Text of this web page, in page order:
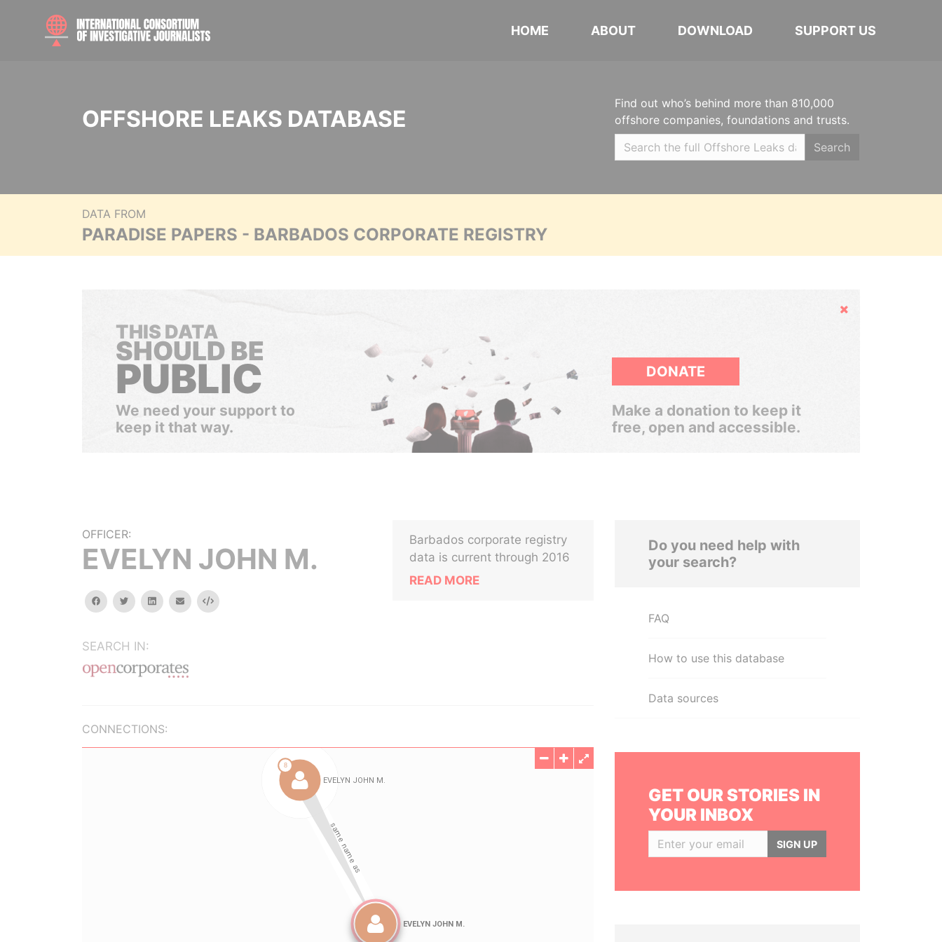
HOME ABOUT DOWNLOAD SUPPORT US
OFFSHORE LEAKS DATABASE
Find out who’s behind more than 810,000
offshore companies, foundations and trusts.
Search
DATA FROM
PARADISE PAPERS - BARBADOS CORPORATE REGISTRY
Hide
THIS DATA
SHOULD BE
PUBLIC
We need your support to
keep it that way.
DONATE
Make a donation to keep it
free, open and accessible.
OFFICER:
EVELYN JOHN M.
facebooktwitterlinkedinemail Embed
SEARCH IN:
Barbados corporate registry
data is current through 2016
READ MORE
CONNECTIONS:
Do you need help with
your search?
FAQ
How to use this database
Data sources
GET OUR STORIES IN
YOUR INBOX
SIGN UP